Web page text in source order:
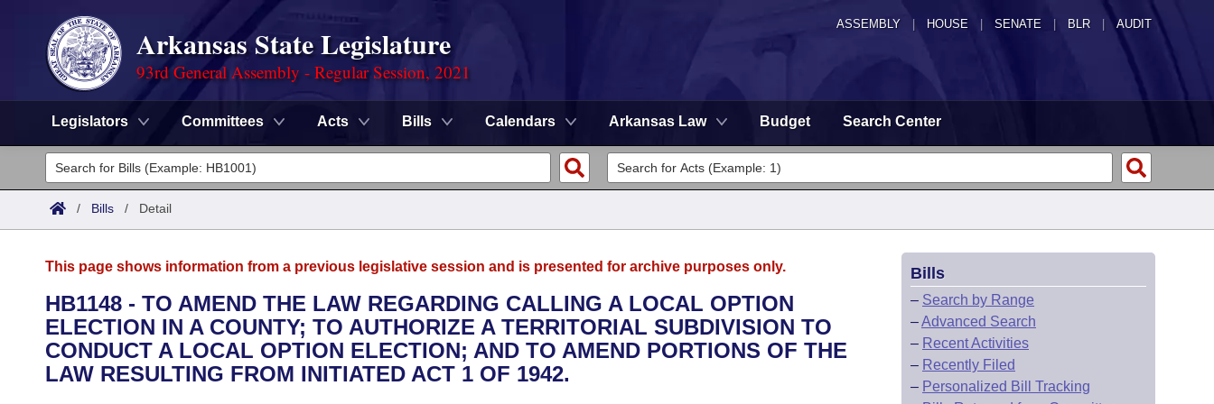
ASSEMBLY HOUSE SENATE | BLR | AUDIT
Arkansas State Legislature
93rd General Assembly - Regular Session, 2021
Legislators Committees Acts Bills Calendars Arkansas Law Budget Search Center
Legislators
List All
District Finder
Committees
Senate
House
Task Force
Advanced Search
Code Sections Amended
Search by Range
Advanced Search
Calendars
Meetings and Events
Arkansas Law
/ Bills / Detail
This page shows information from a previous legislative session and is presented for archive purposes only.
HB1148 - TO AMEND THE LAW REGARDING CALLING A LOCAL OPTION
ELECTION IN A COUNTY; TO AUTHORIZE A TERRITORIAL SUBDIVISION TO
CONDUCT A LOCAL OPTION ELECTION; AND TO AMEND PORTIONS OF THE
LAW RESULTING FROM INITIATED ACT 1 OF 1942.
Bills
– Search by Range
–Advanced Search
– Recent Activities
– Recently Filed
– Personalized Bill Tracking